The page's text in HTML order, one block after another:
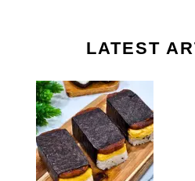
LATEST